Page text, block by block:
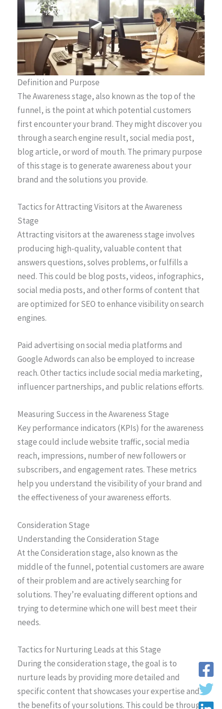
Definition and Purpose
The Awareness stage, also known as the top of the
funnel, is the point at which potential customers
first encounter your brand. They might discover you
through a search engine result, social media post,
blog article, or word of mouth. The primary purpose
of this stage is to generate awareness about your
brand and the solutions you provide.
Tactics for Attracting Visitors at the Awareness
Stage
Attracting visitors at the awareness stage involves
producing high-quality, valuable content that
answers questions, solves problems, or fulfills a
need. This could be blog posts, videos, infographics,
social media posts, and other forms of content that
are optimized for SEO to enhance visibility on search
engines.
Paid advertising on social media platforms and
Google Adwords can also be employed to increase
reach. Other tactics include social media marketing,
influencer partnerships, and public relations efforts.
Measuring Success in the Awareness Stage
Key performance indicators (KPIs) for the awareness
stage could include website traffic, social media
reach, impressions, number of new followers or
subscribers, and engagement rates. These metrics
help you understand the visibility of your brand and
the effectiveness of your awareness efforts.
Consideration Stage
Understanding the Consideration Stage
At the Consideration stage, also known as the
middle of the funnel, potential customers are aware
of their problem and are actively searching for
solutions. They’re evaluating different options and
trying to determine which one will best meet their
needs.
Tactics for Nurturing Leads at this Stage
During the consideration stage, the goal is to
nurture leads by providing more detailed and
specific content that showcases your expertise and
the benefits of your solutions. This could be through